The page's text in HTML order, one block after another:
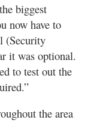
biggest
now have to
(Security
it was optional.
to test out the
the area